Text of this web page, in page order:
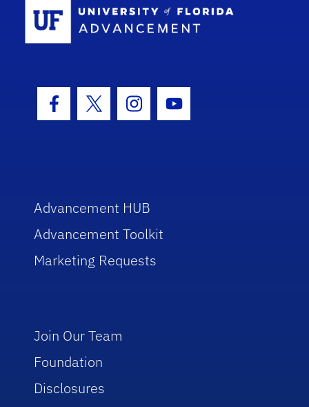
Facebook Icon
Twitter IconInstagram Icon
Youtube Icon
Advancement HUB
Advancement Toolkit
Marketing Requests
Join Our Team
Foundation
Disclosures